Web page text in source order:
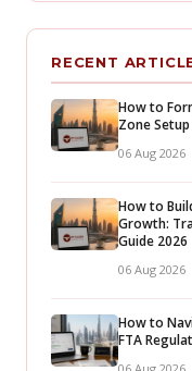
RECENT
How to
Zone
06 Aug 2026
How to
Growth:
Guide 2026
06 Aug 2026
How to
FTA